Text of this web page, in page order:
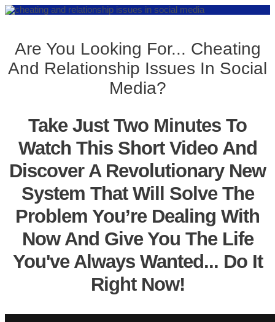
Are You Looking For... Cheating
And Relationship Issues In Social
Media?
Take Just Two Minutes To
Watch This Short Video And
Discover A Revolutionary New
System That Will Solve The
Problem You’re Dealing With
Now And Give You The Life
You've Always Wanted... Do It
Right Now!